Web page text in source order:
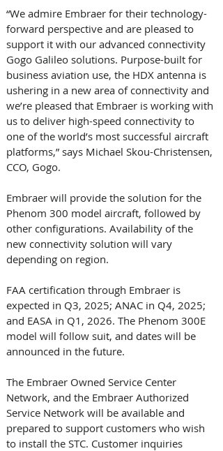
“We admire Embraer for their technology-
forward perspective and are pleased to
support it with our advanced connectivity
Gogo Galileo solutions. Purpose-built for
business aviation use, the HDX antenna is
ushering in a new area of connectivity and
we’re pleased that Embraer is working with
us to deliver high-speed connectivity to
one of the world’s most successful aircraft
platforms,” says Michael Skou-Christensen,
CCO, Gogo.
Embraer will provide the solution for the
Phenom 300 model aircraft, followed by
other configurations. Availability of the
new connectivity solution will vary
depending on region.
FAA certification through Embraer is
expected in Q3, 2025; ANAC in Q4, 2025;
and EASA in Q1, 2026. The Phenom 300E
model will follow suit, and dates will be
announced in the future.
The Embraer Owned Service Center
Network, and the Embraer Authorized
Service Network will be available and
prepared to support customers who wish
to install the STC. Customer inquiries